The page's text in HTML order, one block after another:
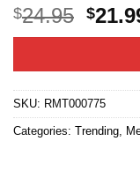
Rated4.6
out of 5
based on
20
$24.95
price
$
SKU: RMT000775
Categories: Trending